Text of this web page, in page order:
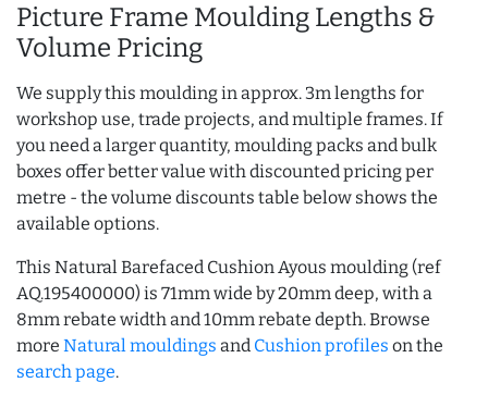
Picture Frame Moulding Lengths &
Volume Pricing
We supply this moulding in approx. 3m lengths for
workshop use, trade projects, and multiple frames. If
you need a larger quantity, moulding packs and bulk
boxes offer better value with discounted pricing per
metre - the volume discounts table below shows the
available options.
This Natural Barefaced Cushion Ayous moulding (ref
AQ.195400000) is 71mm wide by 20mm deep, with a
8mm rebate width and 10mm rebate depth. Browse
more Natural mouldings and Cushion profiles on the
search page.